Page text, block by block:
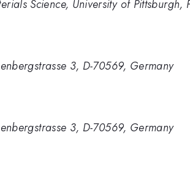
Science, University of Pittsburgh,
3, D-70569, Germany
3, D-70569, Germany